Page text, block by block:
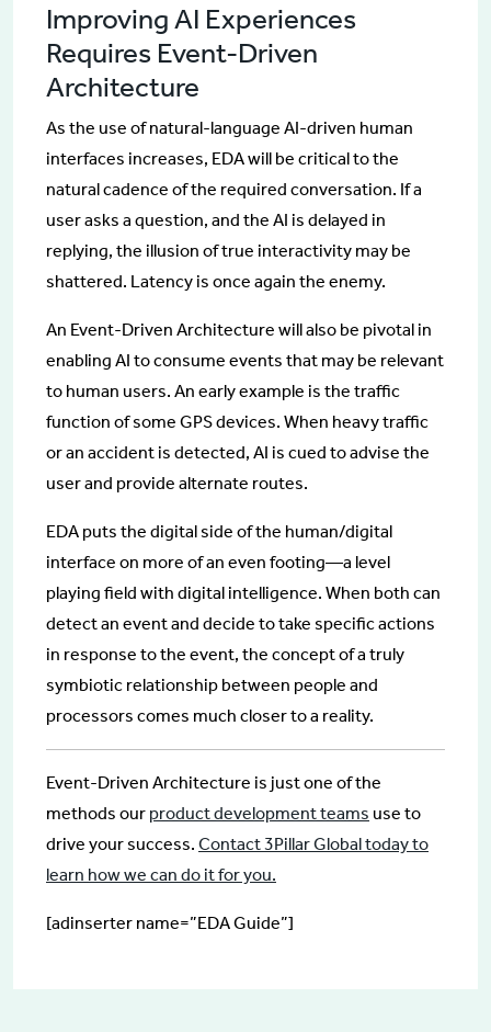
Improving AI Experiences
Requires Event-Driven
Architecture
As the use of natural-language AI-driven human
interfaces increases, EDA will be critical to the
natural cadence of the required conversation. If a
user asks a question, and the AI is delayed in
replying, the illusion of true interactivity may be
shattered. Latency is once again the enemy.
An Event-Driven Architecture will also be pivotal in
enabling AI to consume events that may be relevant
to human users. An early example is the traffic
function of some GPS devices. When heavy traffic
or an accident is detected, AI is cued to advise the
user and provide alternate routes.
EDA puts the digital side of the human/digital
interface on more of an even footing—a level
playing field with digital intelligence. When both can
detect an event and decide to take specific actions
in response to the event, the concept of a truly
symbiotic relationship between people and
processors comes much closer to a reality.
Event-Driven Architecture is just one of the
methods our product development teams use to
drive your success. Contact 3Pillar Global today to
learn how we can do it for you.
[adinserter name=”EDA Guide”]